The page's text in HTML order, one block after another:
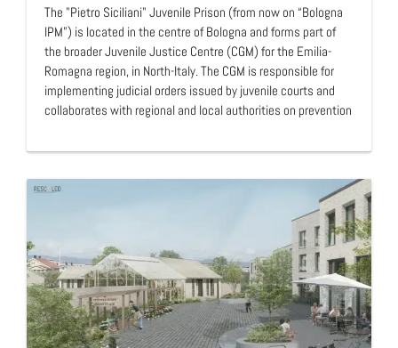
The "Pietro Siciliani" Juvenile Prison (from now on “Bologna
IPM”) is located in the centre of Bologna and forms part of
the broader Juvenile Justice Centre (CGM) for the Emilia-
Romagna region, in North-Italy. The CGM is responsible for
implementing judicial orders issued by juvenile courts and
collaborates with regional and local authorities on prevention
complex includes a Centre for First Reception (CPA), a
community for minors under precautionary measures, where
support is delivered through individualised, interdisciplinary